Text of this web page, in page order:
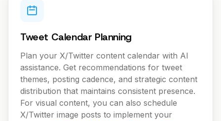
Tweet Calendar Planning
Plan your X/Twitter content calendar with AI
assistance. Get recommendations for tweet
themes, posting cadence, and strategic content
distribution that maintains consistent presence.
For visual content, you can also schedule
X/Twitter image posts to implement your